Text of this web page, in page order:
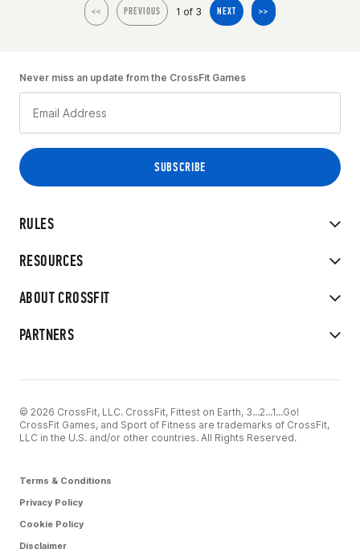
<< PREVIOUS 1 of 3 NEXT >>
RULES
RESOURCES
ABOUT CROSSFIT
PARTNERS
Never miss an update from the CrossFit Games
© 2026 CrossFit, LLC. CrossFit, Fittest on Earth, 3...2...1...Go!
CrossFit Games, and Sport of Fitness are trademarks of CrossFit,
LLC in the U.S. and/or other countries. All Rights Reserved.
Terms & Conditions
Privacy Policy
Cookie Policy
Disclaimer